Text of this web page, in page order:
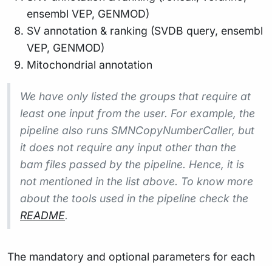
ensembl VEP, GENMOD)
SV annotation & ranking (SVDB query, ensembl
VEP, GENMOD)
Mitochondrial annotation
We have only listed the groups that require at
least one input from the user. For example, the
pipeline also runs SMNCopyNumberCaller, but
it does not require any input other than the
bam files passed by the pipeline. Hence, it is
not mentioned in the list above. To know more
about the tools used in the pipeline check the
README.
The mandatory and optional parameters for each